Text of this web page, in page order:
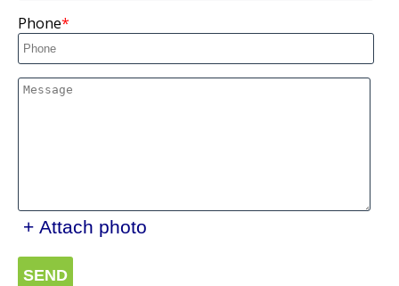
Phone
+ Attach photo
SEND